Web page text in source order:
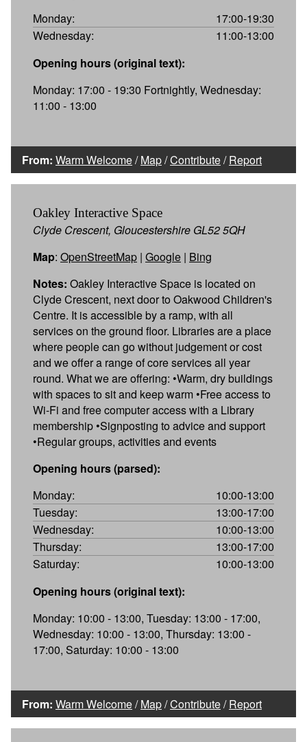
Monday:
17:00-19:30
Wednesday:
11:00-13:00
Opening hours (original text):
Monday: 17:00 - 19:30 Fortnightly, Wednesday:
11:00 - 13:00
From: Warm Welcome/Map/Contribute/Report
Oakley Interactive Space
Clyde Crescent, Gloucestershire GL52 5QH
Map: OpenStreetMap | Google | Bing
Notes: Oakley Interactive Space is located on
Clyde Crescent, next door to Oakwood Children's
Centre. It is accessible by a ramp, with all
services on the ground floor. Libraries are a place
where people can go without judgement or cost
and we offer a range of core services all year
round. What we are offering: •Warm, dry buildings
with spaces to sit and keep warm •Free access to
Wi-Fi and free computer access with a Library
membership •Signposting to advice and support
•Regular groups, activities and events
Opening hours (parsed):
Monday:
10:00-13:00
Tuesday:
13:00-17:00
Wednesday:
10:00-13:00
Thursday:
13:00-17:00
Saturday:
10:00-13:00
Opening hours (original text):
Monday: 10:00 - 13:00, Tuesday: 13:00 - 17:00,
Wednesday: 10:00 - 13:00, Thursday: 13:00 -
17:00, Saturday: 10:00 - 13:00
From: Warm Welcome/Map/Contribute/Report